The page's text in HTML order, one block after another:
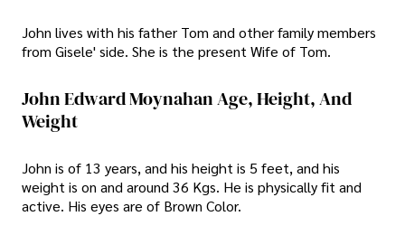
John lives with his father Tom and other family members
from Gisele' side. She is the present Wife of Tom.
John Edward Moynahan Age, Height, And
Weight
John is of 13 years, and his height is 5 feet, and his
weight is on and around 36 Kgs. He is physically fit and
active. His eyes are of Brown Color.